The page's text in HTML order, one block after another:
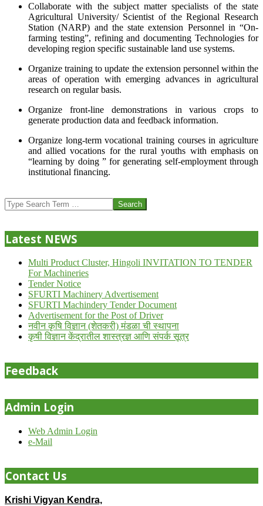
Collaborate with the subject matter specialists of the state
Agricultural University/ Scientist of the Regional Research
Station (NARP) and the state extension Personnel in “On-
farming testing”, refining and documenting Technologies for
developing region specific sustainable land use systems.
Organize training to update the extension personnel within the
areas of operation with emerging advances in agricultural
research on regular basis.
Organize front-line demonstrations in various crops to
generate production data and feedback information.
Organize long-term vocational training courses in agriculture
and allied vocations for the rural youths with emphasis on
“learning by doing ” for generating self-employment through
institutional financing.
07-
24
Search
Latest NEWS
Multi Product Cluster, Hingoli INVITATION TO TENDER
For Machineries
Tender Notice
SFURTI Machinery Advertisement
SFURTI Machindery Tender Document
Advertisement for the Post of Driver
नवीन कृषि विज्ञान (शेतकरी) मंडळा ची स्थापना
कृषी विज्ञान केंद्रातील शास्त्रज्ञ आणि संपर्क सूत्र
Feedback
Admin Login
Web Admin Login
e-Mail
Contact Us
Krishi Vigyan Kendra,